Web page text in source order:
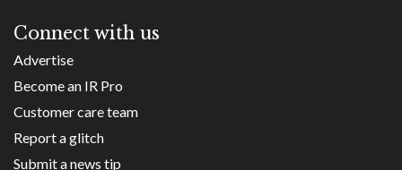
Connect with us
Advertise
Become an IR Pro
Customer care team
Report a glitch
Submit a news tip